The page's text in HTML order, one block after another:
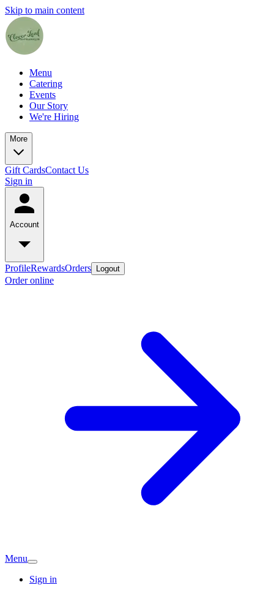
Skip to main content
Menu
Catering
Events
Our Story
We're Hiring
More
Gift CardsContact Us
Sign in
Account
ProfileRewardsOrders Logout
Order online
Menu
Sign in